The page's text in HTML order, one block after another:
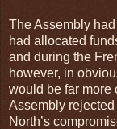
The Assembly
had allocated
and during the
however, in
would be far more
Assembly rejected
North’s